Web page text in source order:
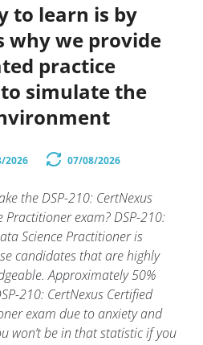
to learn is by
why we provide
practice
simulate the
2026 07/08/2026
the DSP-210: CertNexus
Practitioner exam? DSP-210:
Science Practitioner is
candidates that are highly
Approximately 50%
210: CertNexus Certified
exam due to anxiety and
won’t be in that statistic if you